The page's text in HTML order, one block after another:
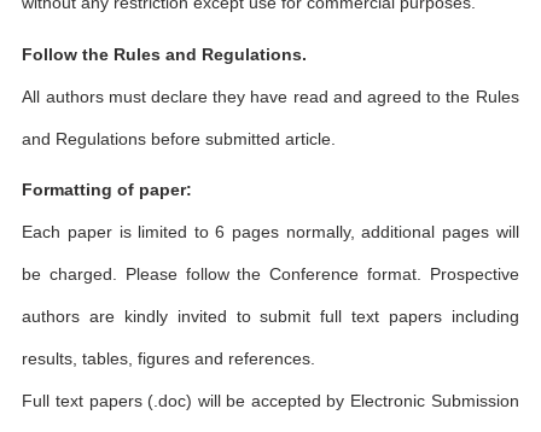
Follow the Rules and Regulations.
All authors must declare they have read and agreed to the Rules
and Regulations before submitted article.
Formatting of paper:
Each paper is limited to 6 pages normally, additional pages will
be charged. Please follow the Conference format. Prospective
authors are kindly invited to submit full text papers including
results, tables, figures and references.
Full text papers (.doc) will be accepted by Electronic Submission